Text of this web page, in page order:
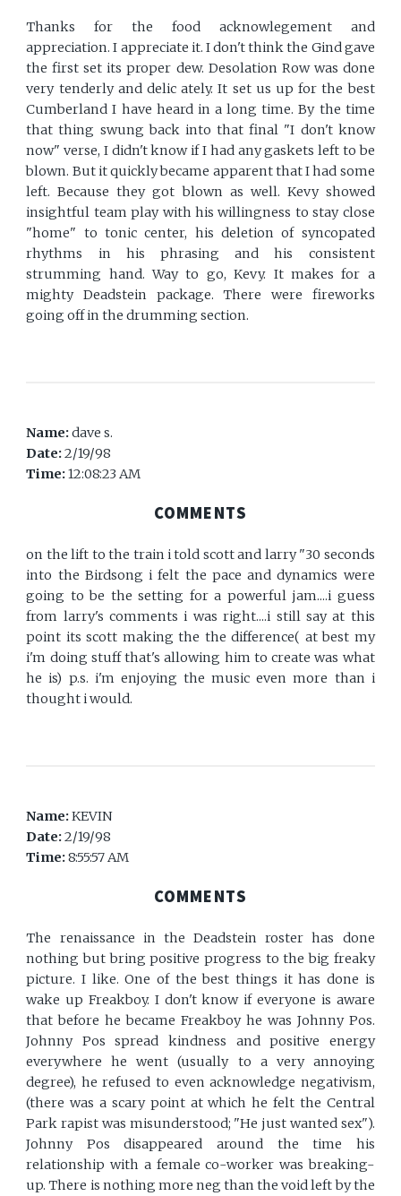
Thanks for the food acknowlegement and
appreciation. I appreciate it. I don't think the Gind gave
the first set its proper dew. Desolation Row was done
very tenderly and delic ately. It set us up for the best
Cumberland I have heard in a long time. By the time
that thing swung back into that final "I don't know
now" verse, I didn't know if I had any gaskets left to be
blown. But it quickly became apparent that I had some
left. Because they got blown as well. Kevy showed
insightful team play with his willingness to stay close
"home" to tonic center, his deletion of syncopated
rhythms in his phrasing and his consistent
strumming hand. Way to go, Kevy. It makes for a
mighty Deadstein package. There were fireworks
going off in the drumming section.
Name:dave s.
Date:2/19/98
Time:12:08:23 AM
COMMENTS
on the lift to the train i told scott and larry "30 seconds
into the Birdsong i felt the pace and dynamics were
going to be the setting for a powerful jam....i guess
from larry's comments i was right....i still say at this
point its scott making the the difference( at best my
i'm doing stuff that's allowing him to create was what
he is) p.s. i'm enjoying the music even more than i
thought i would.
Name:KEVIN
Date:2/19/98
Time:8:55:57 AM
COMMENTS
The renaissance in the Deadstein roster has done
nothing but bring positive progress to the big freaky
picture. I like. One of the best things it has done is
wake up Freakboy. I don't know if everyone is aware
that before he became Freakboy he was Johnny Pos.
Johnny Pos spread kindness and positive energy
everywhere he went (usually to a very annoying
degree), he refused to even acknowledge negativism,
(there was a scary point at which he felt the Central
Park rapist was misunderstood; "He just wanted sex").
Johnny Pos disappeared around the time his
relationship with a female co-worker was breaking-
up. There is nothing more neg than the void left by the